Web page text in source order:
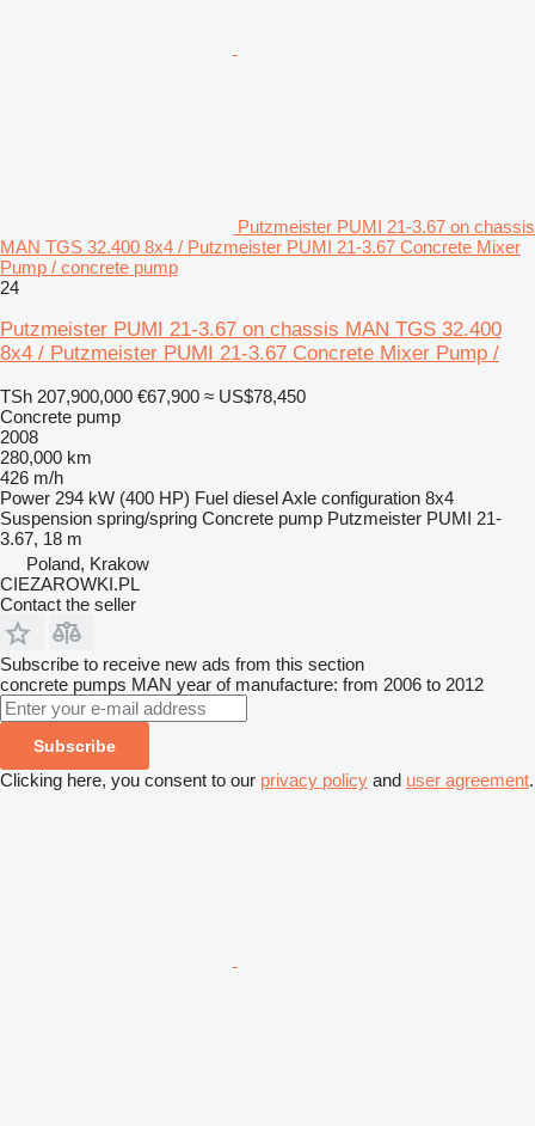
Putzmeister PUMI 21-3.67 on chassis
MAN TGS 32.400 8x4 / Putzmeister PUMI 21-3.67 Concrete Mixer
Pump / concrete pump
24
Putzmeister PUMI 21-3.67 on chassis MAN TGS 32.400
8x4 / Putzmeister PUMI 21-3.67 Concrete Mixer Pump /
TSh 207,900,000 €67,900 ≈ US$78,450
Concrete pump
2008
280,000 km
426 m/h
Power 294 kW (400 HP) Fuel dieselAxle configuration 8x4
Suspension spring/spring Concrete pump Putzmeister PUMI 21-
3.67, 18 m
Poland, Krakow
CIEZAROWKI.PL
Contact the seller
Subscribe to receive new ads from this section
concrete pumps MAN year of manufacture: from 2006 to 2012
Subscribe
Clicking here, you consent to our privacy policy and user agreement.